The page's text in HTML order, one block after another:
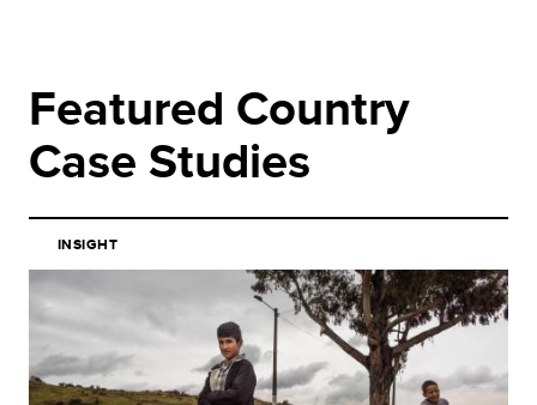
Featured Country
Case Studies
INSIGHT